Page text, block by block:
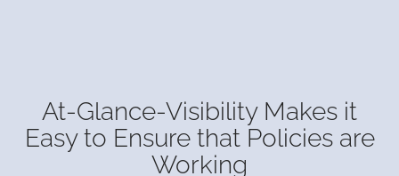
At-Glance-Visibility Makes it
Easy to Ensure that Policies are
Working